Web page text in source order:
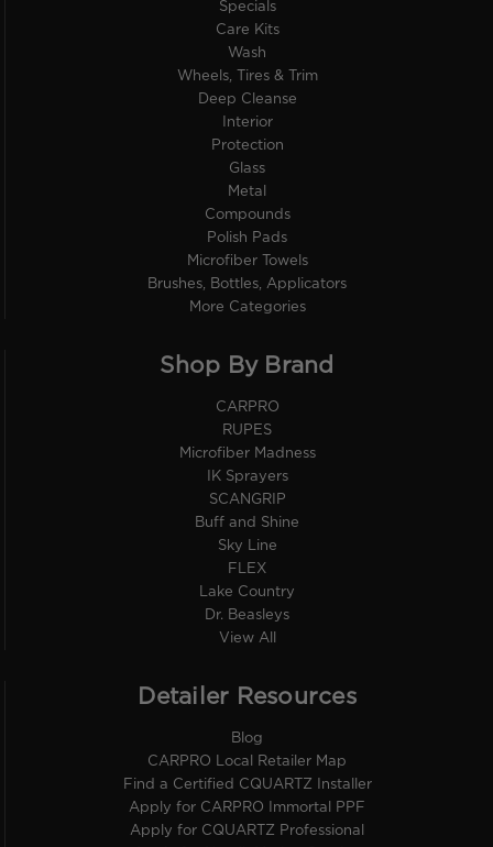
Specials
Care Kits
Wash
Wheels, Tires & Trim
Deep Cleanse
Interior
Protection
Glass
Metal
Compounds
Polish Pads
Microfiber Towels
Brushes, Bottles, Applicators
More Categories
Shop By Brand
CARPRO
RUPES
Microfiber Madness
IK Sprayers
SCANGRIP
Buff and Shine
Sky Line
FLEX
Lake Country
Dr. Beasleys
View All
Detailer Resources
Blog
CARPRO Local Retailer Map
Find a Certified CQUARTZ Installer
Apply for CARPRO Immortal PPF
Apply for CQUARTZ Professional